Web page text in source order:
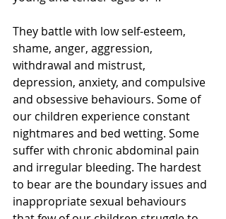
They battle with low self-esteem,
shame, anger, aggression,
withdrawal and mistrust,
depression, anxiety, and compulsive
and obsessive behaviours. Some of
our children experience constant
nightmares and bed wetting. Some
suffer with chronic abdominal pain
and irregular bleeding. The hardest
to bear are the boundary issues and
inappropriate sexual behaviours